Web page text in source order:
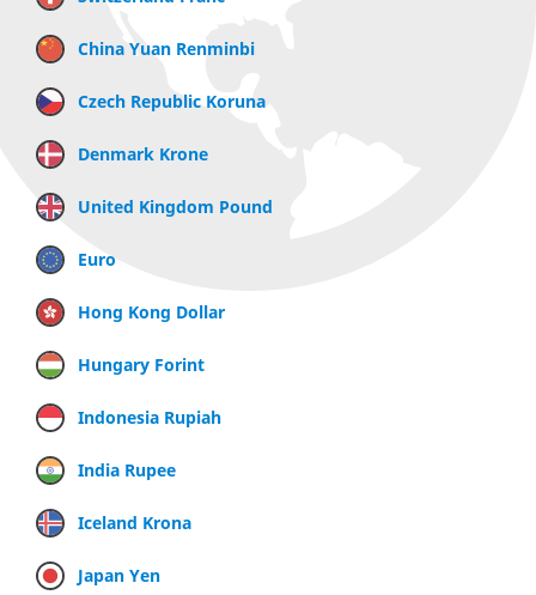
China Yuan Renminbi
Czech Republic Koruna
Denmark Krone
United Kingdom Pound
Euro
Hong Kong Dollar
Hungary Forint
Indonesia Rupiah
India Rupee
Iceland Krona
Japan Yen